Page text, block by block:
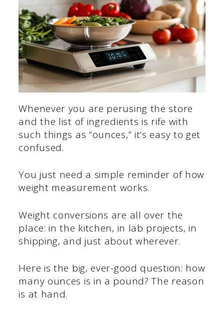
Whenever you are perusing the store
and the list of ingredients is rife with
such things as “ounces,” it’s easy to get
confused.
You just need a simple reminder of how
weight measurement works.
Weight conversions are all over the
place: in the kitchen, in lab projects, in
shipping, and just about wherever.
Here is the big, ever-good question: how
many ounces is in a pound? The reason
is at hand.